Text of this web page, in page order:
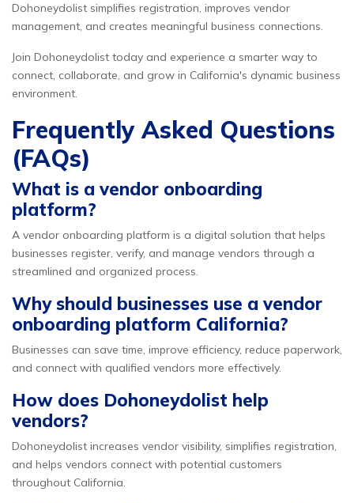
Dohoneydolist simplifies registration, improves vendor
management, and creates meaningful business connections.
Join Dohoneydolist today and experience a smarter way to
connect, collaborate, and grow in California's dynamic business
environment.
Frequently Asked Questions
(FAQs)
What is a vendor onboarding
platform?
A vendor onboarding platform is a digital solution that helps
businesses register, verify, and manage vendors through a
streamlined and organized process.
Why should businesses use a vendor
onboarding platform California?
Businesses can save time, improve efficiency, reduce paperwork,
and connect with qualified vendors more effectively.
How does Dohoneydolist help
vendors?
Dohoneydolist increases vendor visibility, simplifies registration,
and helps vendors connect with potential customers
throughout California.